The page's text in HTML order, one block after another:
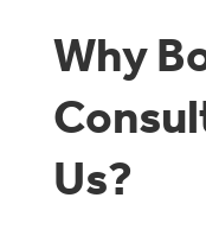
Why
Us?